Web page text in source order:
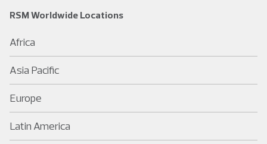
RSM Worldwide Locations
Africa
Asia Pacific
Europe
Latin America